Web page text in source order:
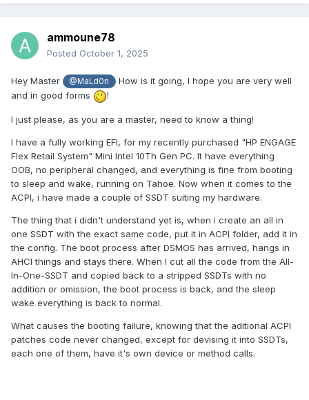
ammoune78
Posted October 1, 2025
Hey Master @MaLd0n
How is it going, I hope you are very well
and in good forms
!
I just please, as you are a master, need to know a thing!
I have a fully working EFI, for my recently purchased "HP ENGAGE
Flex Retail System" Mini Intel 10Th Gen PC. It have everything
OOB, no peripheral changed, and everything is fine from booting
to sleep and wake, running on Tahoe. Now when it comes to the
ACPI, i have made a couple of SSDT suiting my hardware.
The thing that i didn't understand yet is, when i create an all in
one SSDT with the exact same code, put it in ACPI folder, add it in
the config. The boot process after DSMOS has arrived, hangs in
AHCI things and stays there. When I cut all the code from the All-
In-One-SSDT and copied back to a stripped SSDTs with no
addition or omission, the boot process is back, and the sleep
wake everything is back to normal.
What causes the booting failure, knowing that the aditional ACPI
patches code never changed, except for devising it into SSDTs,
each one of them, have it's own device or method calls.